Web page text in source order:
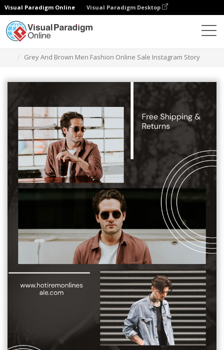
Visual Paradigm Online Visual Paradigm Desktop
Grey And Brown Men Fashion Online Sale Instagram Story